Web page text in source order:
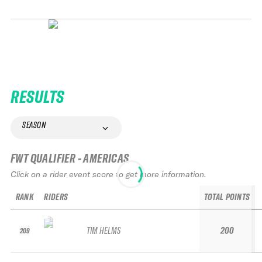
RESULTS
SEASON
FWT QUALIFIER - AMERICAS
Click on a rider event score to get more information.
RANK
209
RIDERS
TIM HELMS
TOTAL POINTS
200